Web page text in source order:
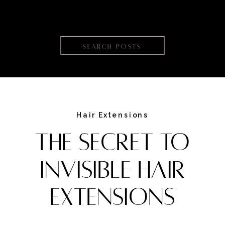
Search
for:
The Secret to
Invisible Hair
Extensions
Hair Extensions